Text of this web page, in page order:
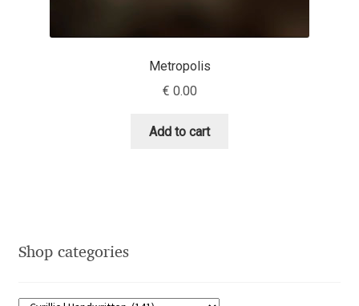
Eugene Tantsurin
Ferran Milan Oliveras
Metropolis
€ 0.00
Add to cart
Shop categories